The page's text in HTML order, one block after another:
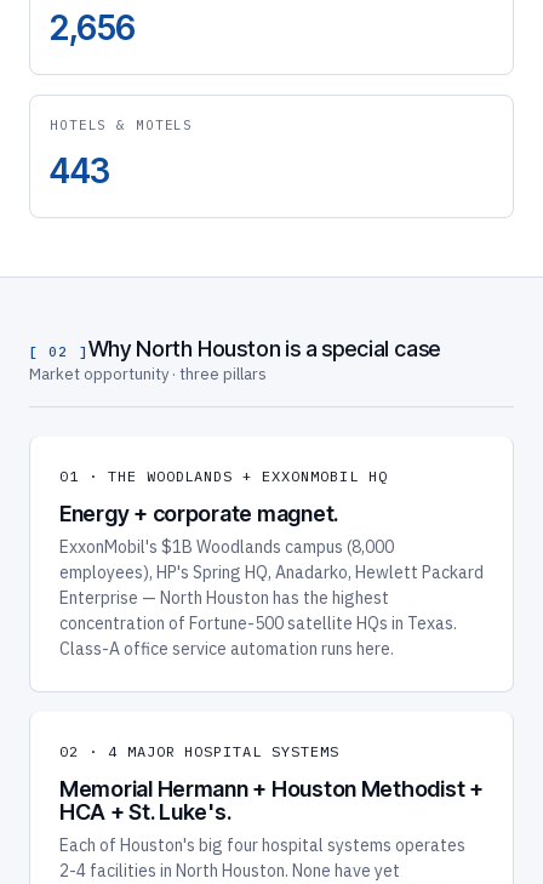
2,656
HOTELS & MOTELS
443
[ 02 ] Why North Houston is a special case
Market opportunity · three pillars
01 · THE WOODLANDS + EXXONMOBIL HQ
Energy + corporate magnet.
ExxonMobil's $1B Woodlands campus (8,000
employees), HP's Spring HQ, Anadarko, Hewlett Packard
Enterprise — North Houston has the highest
concentration of Fortune-500 satellite HQs in Texas.
Class-A office service automation runs here.
02 · 4 MAJOR HOSPITAL SYSTEMS
Memorial Hermann + Houston Methodist +
HCA + St. Luke's.
Each of Houston's big four hospital systems operates
2-4 facilities in North Houston. None have yet